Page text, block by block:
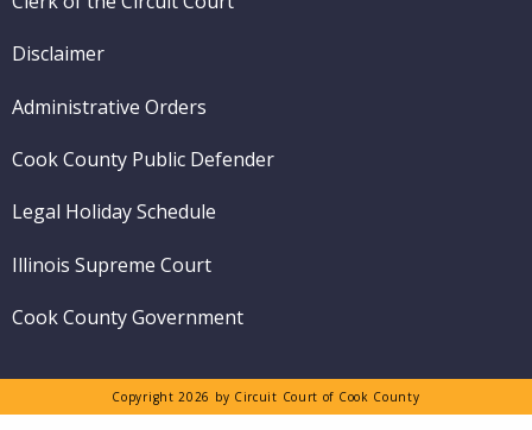
Disclaimer
Administrative Orders
Cook County Public Defender
Legal Holiday Schedule
Illinois Supreme Court
Cook County Government
Copyright 2026 by Circuit Court of Cook County